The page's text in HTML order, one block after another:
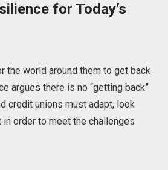
for Today’s
the world around them to get back
argues there is no “getting back”
credit unions must adapt, look
in order to meet the challenges